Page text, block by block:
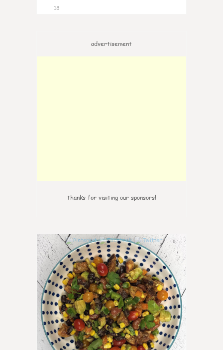
18
advertisement
thanks for visiting our sponsors!
0